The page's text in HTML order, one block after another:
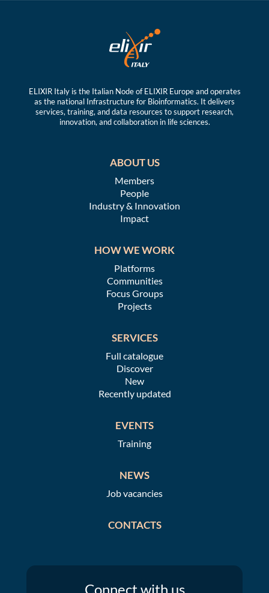
ELIXIR Italy is the Italian Node of ELIXIR Europe and operates
as the national Infrastructure for Bioinformatics. It delivers
services, training, and data resources to support research,
innovation, and collaboration in life sciences.
ABOUT US
Members
People
Industry & Innovation
Impact
HOW WE WORK
Platforms
Communities
Focus Groups
Projects
SERVICES
Full catalogue
Discover
New
Recently updated
EVENTS
Training
NEWS
Job vacancies
CONTACTS
Connect with us